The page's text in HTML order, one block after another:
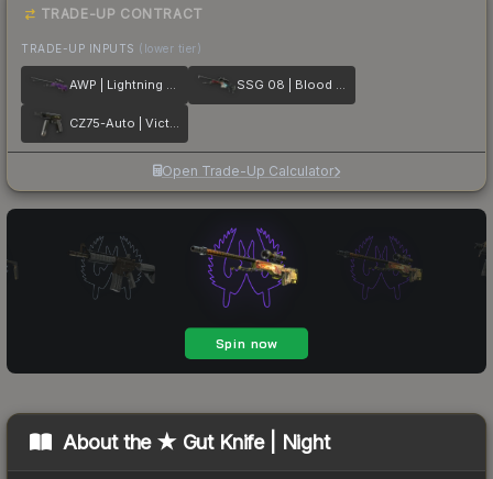
TRADE-UP CONTRACT
TRADE-UP INPUTS (lower tier)
AWP | Lightning Strike SSG 08 | Blood in the Water
CZ75-Auto | Victoria
Open Trade-Up Calculator
About the ★ Gut Knife | Night